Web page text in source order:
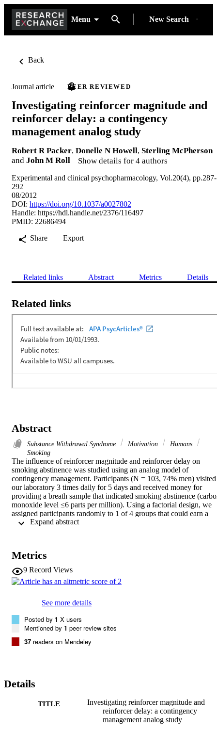
Menu New Search
Back
Journal article PEER REVIEWED
Investigating reinforcer magnitude and
reinforcer delay: a contingency
management analog study
Robert R Packer, Donelle N Howell, Sterling McPherson
and John M Roll Show details for 4 authors
Experimental and clinical psychopharmacology, Vol.20(4), pp.287-
292
08/2012
DOI: https://doi.org/10.1037/a0027802
Handle: https://hdl.handle.net/2376/116497
PMID: 22686494
Share
Export
Related links Abstract Metrics Details
Related links
Abstract
Substance Withdrawal Syndrome Motivation
Humans
Smoking
The influence of reinforcer magnitude and reinforcer delay on
smoking abstinence was studied using an analog model of
contingency management. Participants (N = 103, 74% men) visited
our laboratory 3 times daily for 5 days and received money for
providing a breath sample that indicated smoking abstinence
monoxide level ≤6 parts per million). Using a factorial design, we
assigned participants randomly to 1 of 4 groups that could earn a
total of either $207.50 (high-magnitude condition) or $70.00 (low-
delay, was associated with higher rates of abstinence than was low-
magnitude reinforcement. High magnitude of reinforcement
provided immediately but in incremental amounts was associated
with longer intervals to relapse during treatment in comparison with
delay. Low rates of responding in the low-magnitude conditions
difficult. These findings further demonstrate that high magnitude of
reinforcement results in better outcomes than does low magnitude
reinforcement, and that a delay to reinforcement can be detrimental-
even when a high magnitude of reinforcement is provided.
Metrics
9 Record Views
See more details
Posted by 1 X users
Mentioned by 1 peer review sites
37 readers on Mendeley
Details
TITLE
Investigating reinforcer magnitude and
reinforcer delay: a contingency
management analog study